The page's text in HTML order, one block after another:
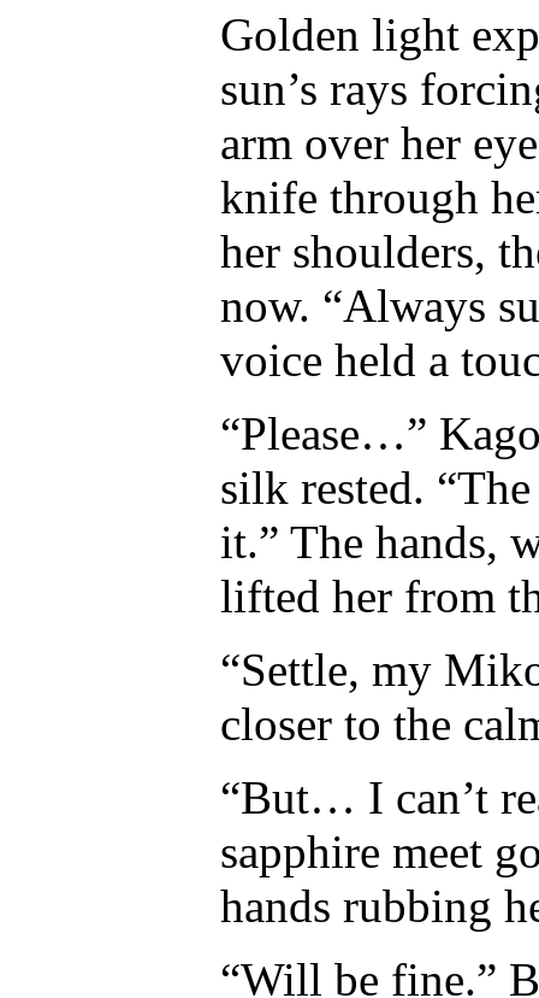
Golden light
sun’s rays
arm over her
knife through
her shoulders,
now. “Always
voice held a
“Please…”
silk rested.
it.” The hands,
lifted her from
“Settle, my
closer to the
“But… I can’t
sapphire meet
hands rubbing
“Will be fine.”